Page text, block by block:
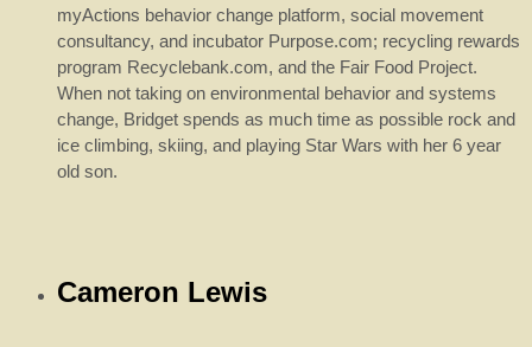
myActions behavior change platform, social movement
consultancy, and incubator Purpose.com; recycling rewards
program Recyclebank.com, and the Fair Food Project.
When not taking on environmental behavior and systems
change, Bridget spends as much time as possible rock and
ice climbing, skiing, and playing Star Wars with her 6 year
old son.
Cameron Lewis